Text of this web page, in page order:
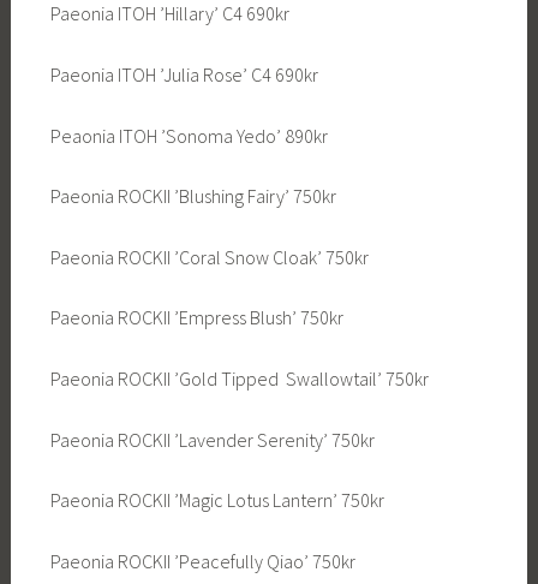
Paeonia ITOH ’Hillary’ C4 690kr
Paeonia ITOH ’Julia Rose’ C4 690kr
Peaonia ITOH ’Sonoma Yedo’ 890kr
Paeonia ROCKII ’Blushing Fairy’ 750kr
Paeonia ROCKII ’Coral Snow Cloak’ 750kr
Paeonia ROCKII ’Empress Blush’ 750kr
Paeonia ROCKII ’Gold Tipped Swallowtail’ 750kr
Paeonia ROCKII ’Lavender Serenity’ 750kr
Paeonia ROCKII ’Magic Lotus Lantern’ 750kr
Paeonia ROCKII ’Peacefully Qiao’ 750kr